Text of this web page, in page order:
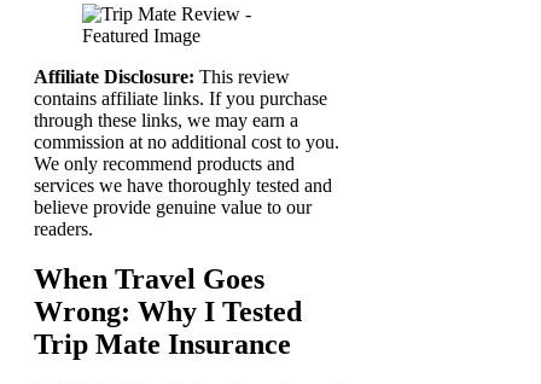
Affiliate Disclosure: This review
contains affiliate links. If you purchase
through these links, we may earn a
commission at no additional cost to you.
We only recommend products and
services we have thoroughly tested and
believe provide genuine value to our
readers.
When Travel Goes
Wrong: Why I Tested
Trip Mate Insurance